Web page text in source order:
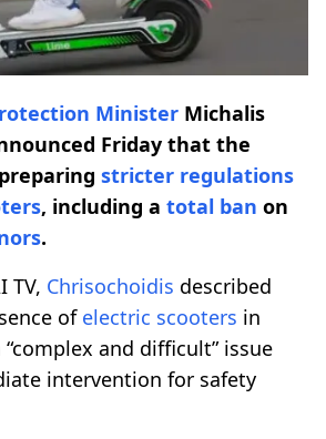
Minister Michalis
Friday that the
stricter regulations
, including a total ban on
.
TV, Chrisochoidis described
of electric scooters in
and difficult” issue
intervention for safety